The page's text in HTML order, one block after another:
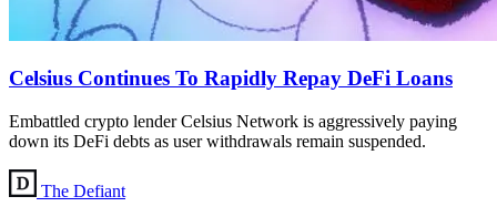
Celsius Continues To Rapidly Repay DeFi Loans
Embattled crypto lender Celsius Network is aggressively paying
down its DeFi debts as user withdrawals remain suspended.
The Defiant